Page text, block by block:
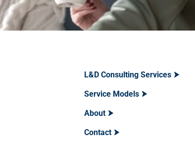
L&D Consulting Services
Service Models
About
Contact